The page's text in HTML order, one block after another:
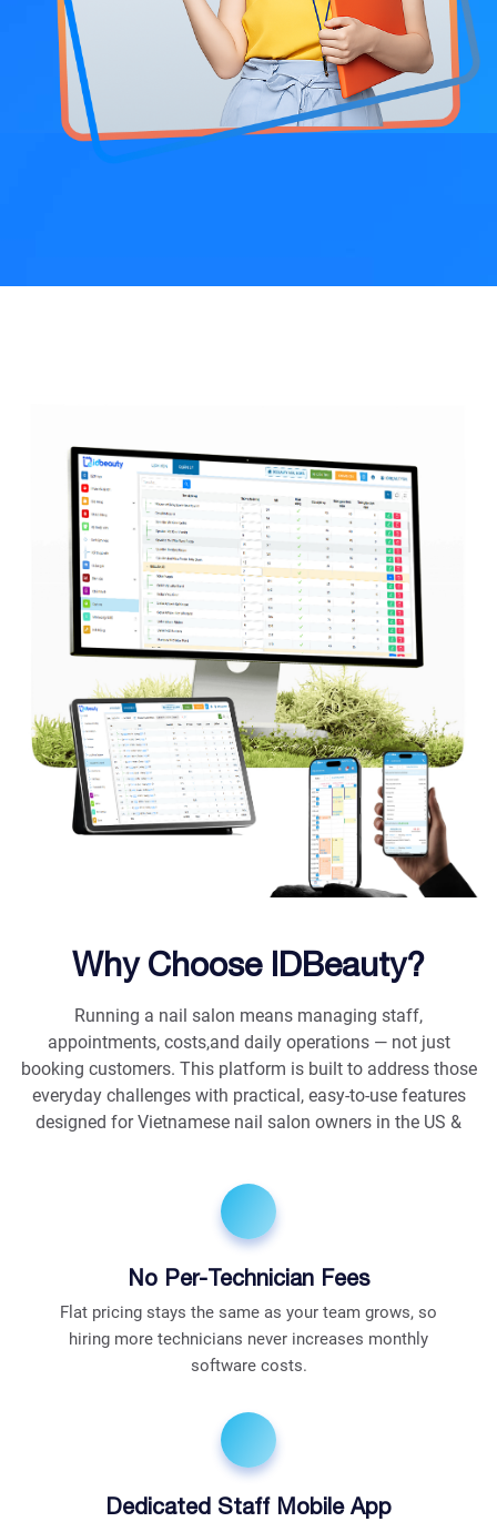
Why Choose IDBeauty?
Running a nail salon means managing staff,
appointments, costs,and daily operations — not just
booking customers. This platform is built to address those
everyday challenges with practical, easy-to-use features
designed for Vietnamese nail salon owners in the US &
No Per-Technician Fees
Flat pricing stays the same as your team grows, so
hiring more technicians never increases monthly
software costs.
Dedicated Staff Mobile App